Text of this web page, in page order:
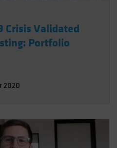
Crisis Validated
Portfolio
2020